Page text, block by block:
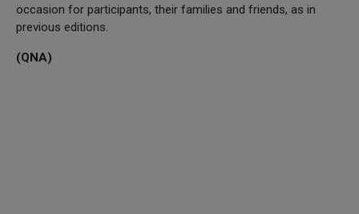
occasion for participants, their families and friends, as in
previous editions.
(QNA)